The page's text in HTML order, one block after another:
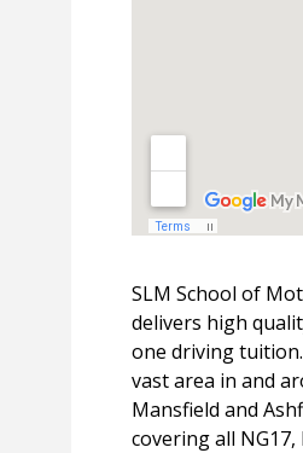
SLM School of
delivers high
one driving
vast area in and
Mansfield and
covering all NG17,